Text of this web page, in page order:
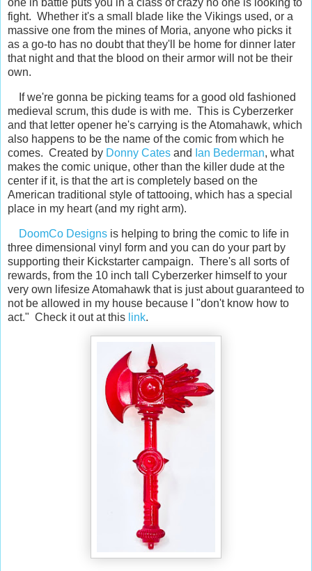
one in battle puts you in a class of crazy no one is looking to
fight. Whether it's a small blade like the Vikings used, or a
massive one from the mines of Moria, anyone who picks it
as a go-to has no doubt that they'll be home for dinner later
that night and that the blood on their armor will not be their
own.
If we're gonna be picking teams for a good old fashioned
medieval scrum, this dude is with me. This is Cyberzerker
and that letter opener he's carrying is the Atomahawk, which
also happens to be the name of the comic from which he
comes. Created by Donny Cates and Ian Bederman, what
makes the comic unique, other than the killer dude at the
center if it, is that the art is completely based on the
American traditional style of tattooing, which has a special
place in my heart (and my right arm).
DoomCo Designs is helping to bring the comic to life in
three dimensional vinyl form and you can do your part by
supporting their Kickstarter campaign. There's all sorts of
rewards, from the 10 inch tall Cyberzerker himself to your
very own lifesize Atomahawk that is just about guaranteed to
not be allowed in my house because I "don't know how to
act." Check it out at this link.